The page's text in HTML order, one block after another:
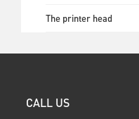
The printer head
CALL US